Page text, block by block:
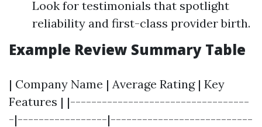
Look for testimonials that spotlight
reliability and first-class provider birth.
Example Review Summary Table
| Company Name | Average Rating | Key
Features | |----------------------------------
-|-----------------|---------------------------